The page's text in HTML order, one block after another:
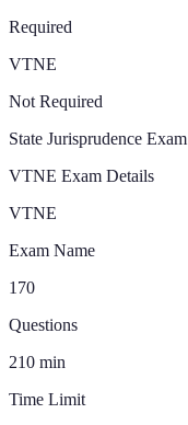
Required
VTNE
Not Required
State Jurisprudence Exam
VTNE Exam Details
VTNE
Exam Name
170
Questions
210 min
Time Limit